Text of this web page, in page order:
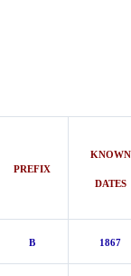
PREFIX
KNOWN
DATES
B 1867